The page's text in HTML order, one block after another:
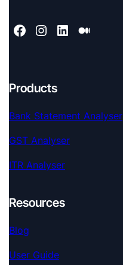
Products
Bank Statement Analyser
GST Analyser
ITR Analyser
Resources
Blog
User Guide